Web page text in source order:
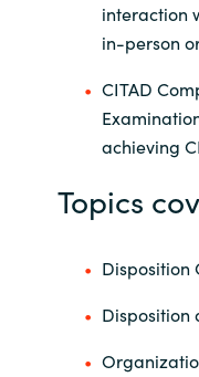
Topics
interaction
in-person
CITAD
achieving
Disposition
Disposition